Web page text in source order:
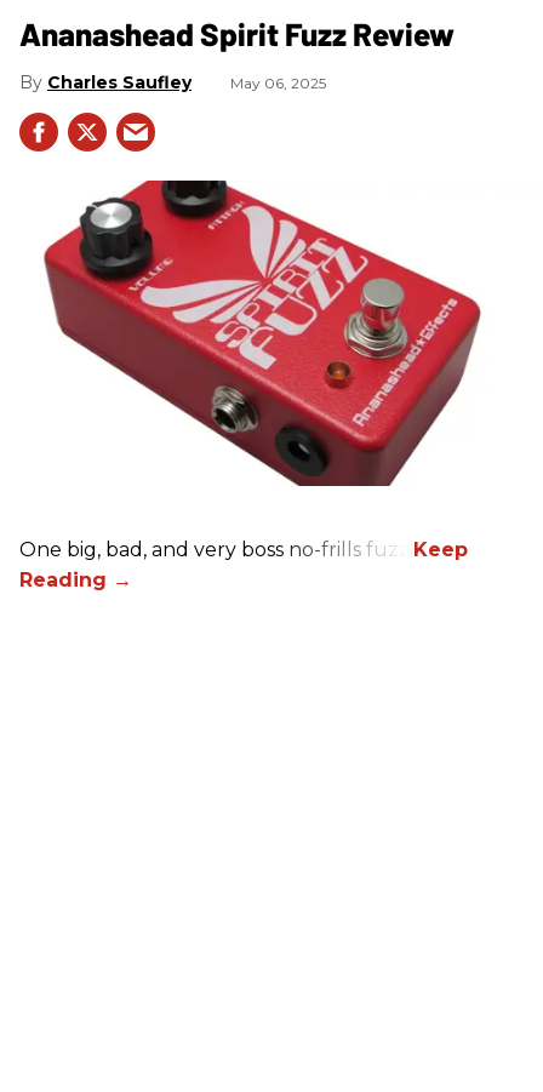
Ananashead Spirit Fuzz Review
Charles Saufley May 06, 2025
One big, bad, and very boss no-frills fuzz.